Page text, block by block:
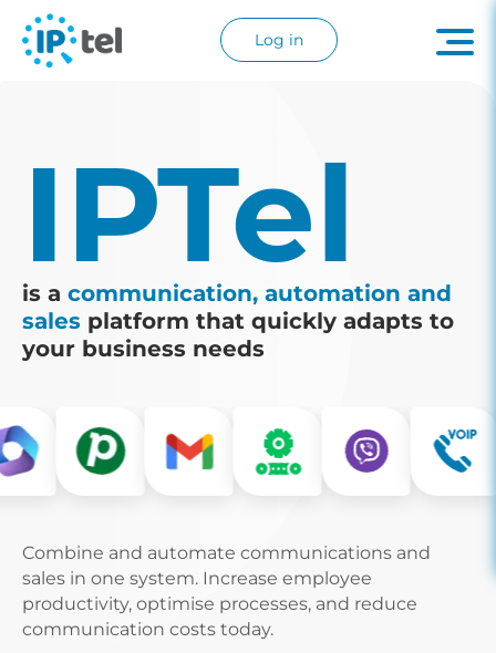
Log in
IPTel
is a communication, automation and
sales platform that quickly adapts to
your business needs
Combine and automate communications and
sales in one system. Increase employee
productivity, optimise processes, and reduce
communication costs today.